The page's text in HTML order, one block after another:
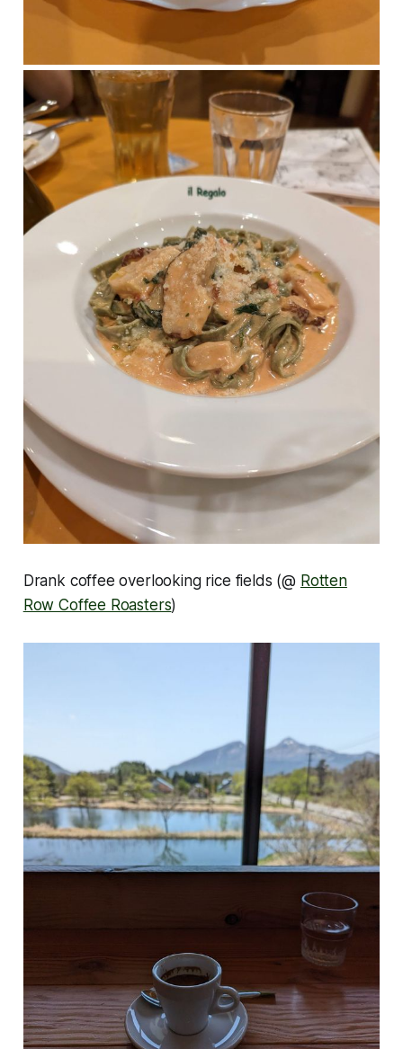
Drank coffee overlooking rice fields (@ Rotten
Row Coffee Roasters)